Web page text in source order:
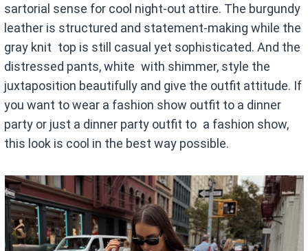
sartorial sense for cool night-out attire. The burgundy
leather is structured and statement-making while the
gray knit top is still casual yet sophisticated. And the
distressed pants, white with shimmer, style the
juxtaposition beautifully and give the outfit attitude. If
you want to wear a fashion show outfit to a dinner
party or just a dinner party outfit to a fashion show,
this look is cool in the best way possible.